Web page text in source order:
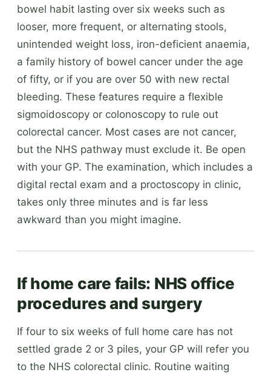
bowel habit lasting over six weeks such as
looser, more frequent, or alternating stools,
unintended weight loss, iron-deficient anaemia,
a family history of bowel cancer under the age
of fifty, or if you are over 50 with new rectal
bleeding. These features require a flexible
sigmoidoscopy or colonoscopy to rule out
colorectal cancer. Most cases are not cancer,
but the NHS pathway must exclude it. Be open
with your GP. The examination, which includes a
digital rectal exam and a proctoscopy in clinic,
takes only three minutes and is far less
awkward than you might imagine.
If home care fails: NHS office
procedures and surgery
If four to six weeks of full home care has not
settled grade 2 or 3 piles, your GP will refer you
to the NHS colorectal clinic. Routine waiting